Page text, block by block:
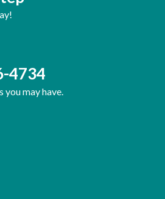
4734
you may have.